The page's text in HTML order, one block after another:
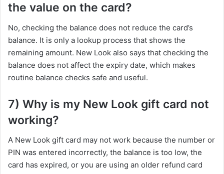
the value on the card?
No, checking the balance does not reduce the card’s
balance. It is only a lookup process that shows the
remaining amount. New Look also says that checking the
balance does not affect the expiry date, which makes
routine balance checks safe and useful.
7) Why is my New Look gift card not
working?
A New Look gift card may not work because the number or
PIN was entered incorrectly, the balance is too low, the
card has expired, or you are using an older refund card